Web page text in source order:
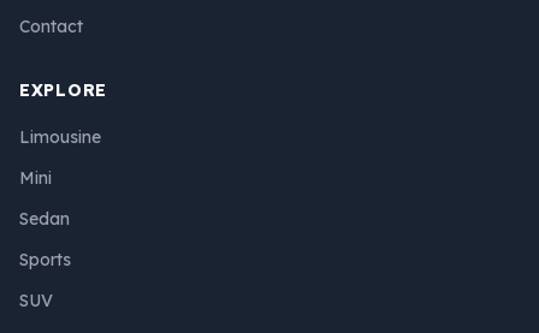
Contact
EXPLORE
Limousine
Mini
Sedan
Sports
SUV